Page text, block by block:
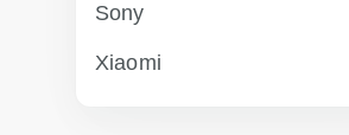
Sony
Xiaomi